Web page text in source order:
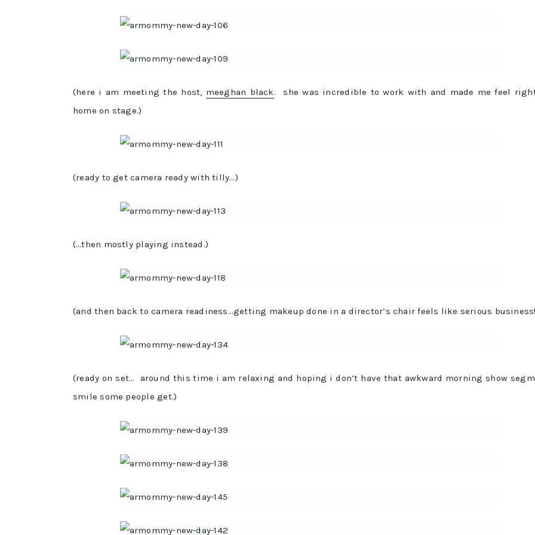
(here i am meeting the host, meeghan black. she was incredible to work with and made me feel
home on stage.)
(ready to get camera ready with tilly…)
(…then mostly playing instead.)
(and then back to camera readiness…getting makeup done in a director’s chair feels like serious
(ready on set… around this time i am relaxing and hoping i don’t have that awkward morning show
smile some people get.)